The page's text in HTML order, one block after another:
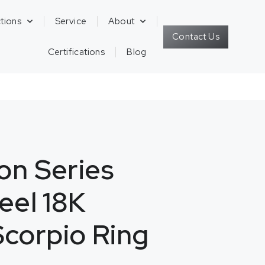
Service About
Certifications Blog
Contact Us
Series
18K
Ring